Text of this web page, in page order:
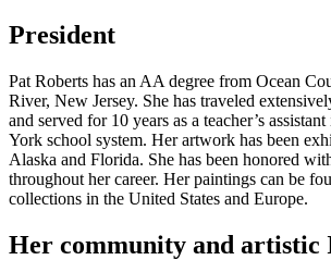
President
Pat Roberts has an AA degree from Ocean
River, New Jersey. She has traveled
and served for 10 years as a teacher’s
York school system. Her artwork has been
Alaska and Florida. She has been honored
throughout her career. Her paintings can be
collections in the United States and Europe.
Her community and artistic